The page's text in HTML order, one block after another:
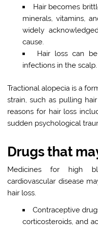
Hair becomes
minerals, vitamins,
widely
cause.
Hair loss can
infections in the scalp.
Tractional alopecia is a
strain, such as pulling
reasons for hair loss
sudden psychological
Drugs that
Medicines for high
cardiovascular disease
hair loss.
Contraceptive
corticosteroids, and